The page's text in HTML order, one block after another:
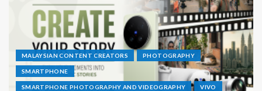
MALAYSIAN CONTENT CREATORS PHOTOGRAPHY
SMARTPHONE
SMARTPHONE PHOTOGRAPHY AND VIDEOGRAPHY VIVO